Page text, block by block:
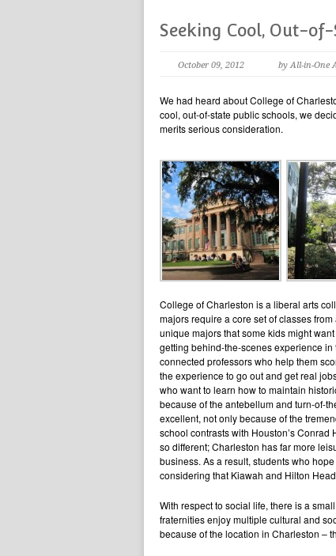
Seeking Cool, Out-
October 09, 2012 by All-in-One
We had heard about College of
cool, out-of-state public schools, we
merits serious consideration.
College of Charleston is a liberal arts
majors require a core set of classes
unique majors that some kids might
getting behind-the-scenes experience
connected professors who help them
the experience to go out and get real
who want to learn how to maintain
because of the antebellum and turn-of-
excellent, not only because of the
school contrasts with Houston’s
so different; Charleston has far more
business. As a result, students who
considering that Kiawah and Hilton
With respect to social life, there is a
fraternities enjoy multiple cultural and
because of the location in Charleston –